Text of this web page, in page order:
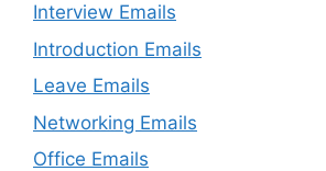
Interview Emails
Introduction Emails
Leave Emails
Networking Emails
Office Emails